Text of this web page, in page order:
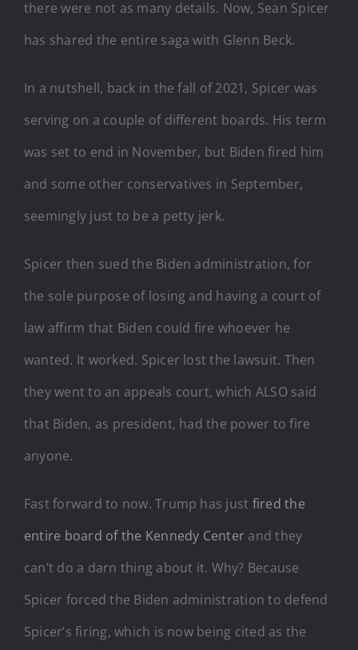
there were not as many details. Now, Sean Spicer
has shared the entire saga with Glenn Beck.
In a nutshell, back in the fall of 2021, Spicer was
serving on a couple of different boards. His term
was set to end in November, but Biden fired him
and some other conservatives in September,
seemingly just to be a petty jerk.
Spicer then sued the Biden administration, for
the sole purpose of losing and having a court of
law affirm that Biden could fire whoever he
wanted. It worked. Spicer lost the lawsuit. Then
they went to an appeals court, which ALSO said
that Biden, as president, had the power to fire
anyone.
Fast forward to now. Trump has just fired the
entire board of the Kennedy Center and they
can’t do a darn thing about it. Why? Because
Spicer forced the Biden administration to defend
Spicer’s firing, which is now being cited as the